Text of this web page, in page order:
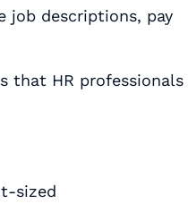
job descriptions, pay
that HR professionals